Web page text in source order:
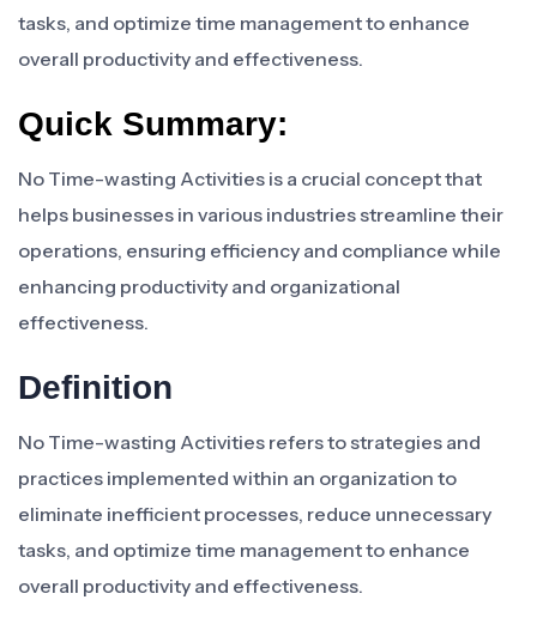
tasks, and optimize time management to enhance
overall productivity and effectiveness.
Quick Summary:
No Time-wasting Activities is a crucial concept that
helps businesses in various industries streamline their
operations, ensuring efficiency and compliance while
enhancing productivity and organizational
effectiveness.
Definition
No Time-wasting Activities refers to strategies and
practices implemented within an organization to
eliminate inefficient processes, reduce unnecessary
tasks, and optimize time management to enhance
overall productivity and effectiveness.